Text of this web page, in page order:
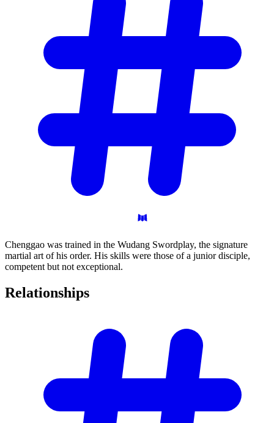
Chenggao was trained in the Wudang Swordplay, the signature
martial art of his order. His skills were those of a junior disciple,
competent but not exceptional.
Relationships